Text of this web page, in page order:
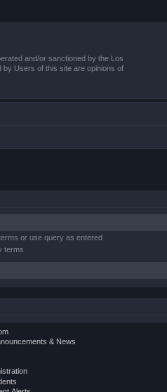
and/or sanctioned by the Los
by Users of this site are opinions of
or use query as entered
terms